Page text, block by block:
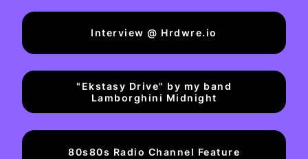
Interview @ Hrdwre.io
"Ekstasy Drive" by my band
Lamborghini Midnight
80s80s Radio Channel Feature